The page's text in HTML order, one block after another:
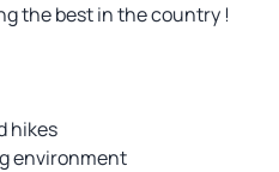
the best in the country !
hikes
environment